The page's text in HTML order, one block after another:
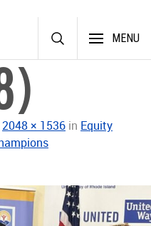
MENU
2048 × 1536 in Equity